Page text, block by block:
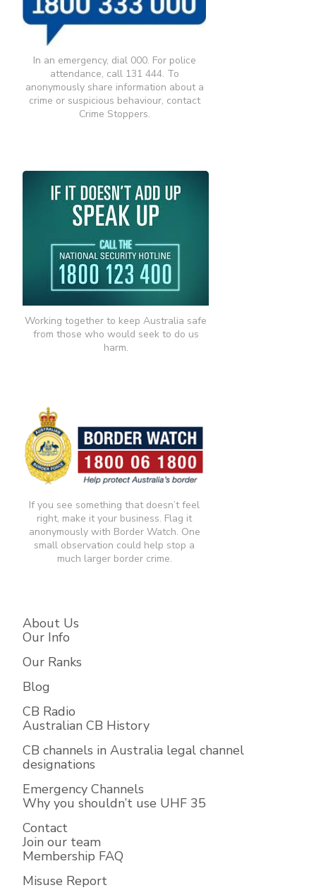
In an emergency, dial 000. For police
attendance, call 131 444. To
anonymously share information about a
crime or suspicious behaviour, contact
Crime Stoppers.
Working together to keep Australia safe
from those who would seek to do us
harm.
If you see something that doesn’t feel
right, make it your business. Flag it
anonymously with Border Watch. One
small observation could help stop a
much larger border crime.​
About Us
Our Info
Our Ranks
Blog
CB Radio
Australian CB History
CB channels in Australia legal channel
designations
Emergency Channels
Why you shouldn’t use UHF 35
Contact
Join our team
Membership FAQ
Misuse Report